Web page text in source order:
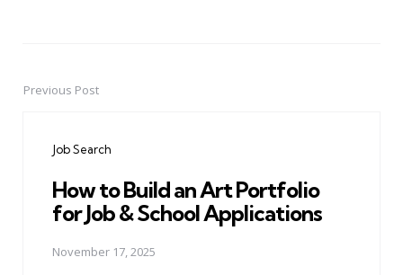
PostPrevious Post
Job Search
How to Build an Art Portfolio
for Job & School Applications
November 17, 2025